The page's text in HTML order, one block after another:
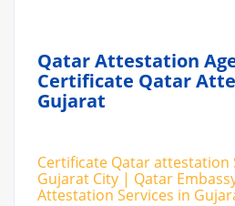
Qatar Attestation
Certificate Qatar
Gujarat
Certificate Qatar attestation
Gujarat City | Qatar
Attestation Services in